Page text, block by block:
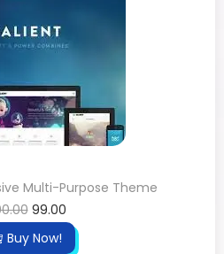
Multi-Purpose Theme
99.00
Buy Now!